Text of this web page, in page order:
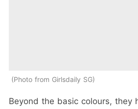
Photo from Girlsdaily SG
Beyond the basic colours, they